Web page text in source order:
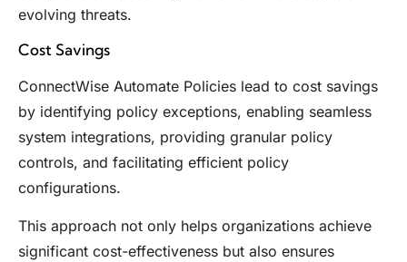
evolving threats.
Cost Savings
ConnectWise Automate Policies lead to cost savings
by identifying policy exceptions, enabling seamless
system integrations, providing granular policy
controls, and facilitating efficient policy
configurations.
This approach not only helps organizations achieve
significant cost-effectiveness but also ensures